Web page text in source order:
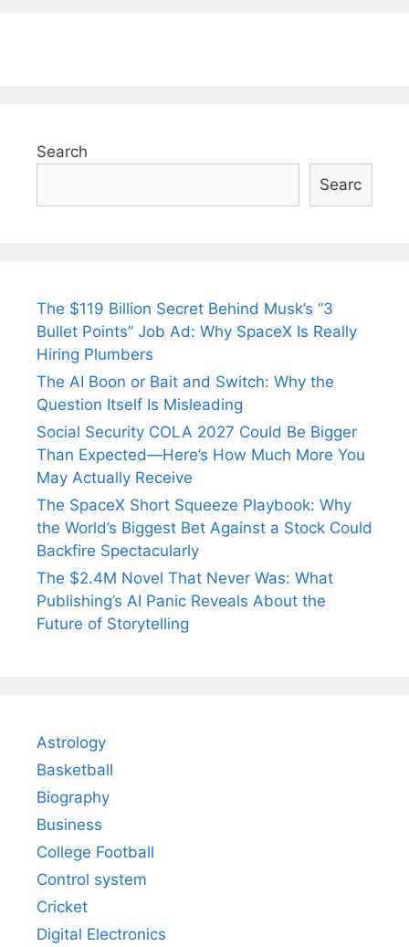
Search
Searc
The $119 Billion Secret Behind Musk’s “3
Bullet Points” Job Ad: Why SpaceX Is Really
Hiring Plumbers
The AI Boon or Bait and Switch: Why the
Question Itself Is Misleading
Social Security COLA 2027 Could Be Bigger
Than Expected—Here’s How Much More You
May Actually Receive
The SpaceX Short Squeeze Playbook: Why
the World’s Biggest Bet Against a Stock Could
Backfire Spectacularly
The $2.4M Novel That Never Was: What
Publishing’s AI Panic Reveals About the
Future of Storytelling
Astrology
Basketball
Biography
Business
College Football
Control system
Cricket
Digital Electronics